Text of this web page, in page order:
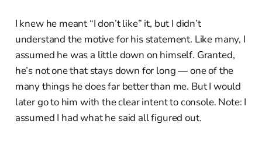
I knew he meant “I don’t like” it, but I didn’t
understand the motive for his statement. Like many, I
assumed he was a little down on himself. Granted,
he’s not one that stays down for long — one of the
many things he does far better than me. But I would
later go to him with the clear intent to console. Note: I
assumed I had what he said all figured out.